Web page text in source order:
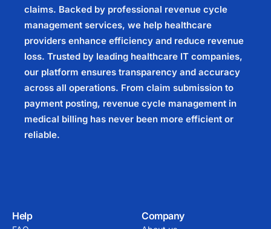
claims. Backed by professional revenue cycle
management services, we help healthcare
providers enhance efficiency and reduce revenue
loss. Trusted by leading healthcare IT companies,
our platform ensures transparency and accuracy
across all operations. From claim submission to
payment posting, revenue cycle management in
medical billing has never been more efficient or
reliable.
Help Company